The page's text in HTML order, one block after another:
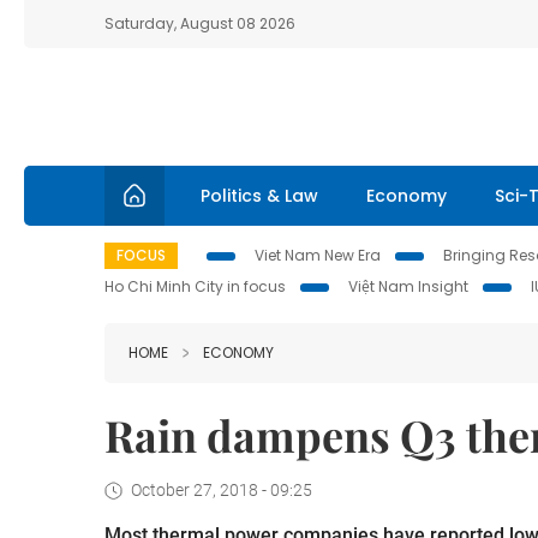
Saturday, August 08 2026
Politics & Law Economy Sci-
FOCUS Viet Nam New Era
Bringing
Ho Chi Minh City in focus
Việt Nam Insight
HOME ECONOMY
Rain dampens Q3
October 27, 2018 - 09:25